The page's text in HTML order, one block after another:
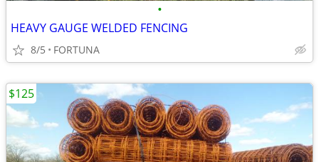
•
HEAVY GAUGE WELDED FENCING
8/5 FORTUNA
$125